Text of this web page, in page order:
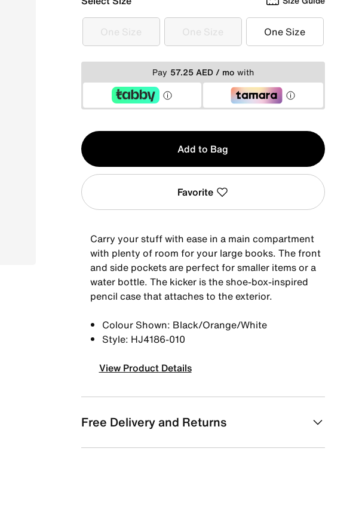
One Size
One Size One Size
One Size One Size
One Size
Pay 57.25 AED / mo with
Qty
1
Add to Bag
Favorite
Carry your stuff with ease in a main compartment
with plenty of room for your large books. The front
and side pockets are perfect for smaller items or a
water bottle. The kicker is the shoe-box-inspired
pencil case that attaches to the exterior.
Colour Shown: Black/Orange/White
Style: HJ4186-010
View Product Details
Free Delivery and Returns